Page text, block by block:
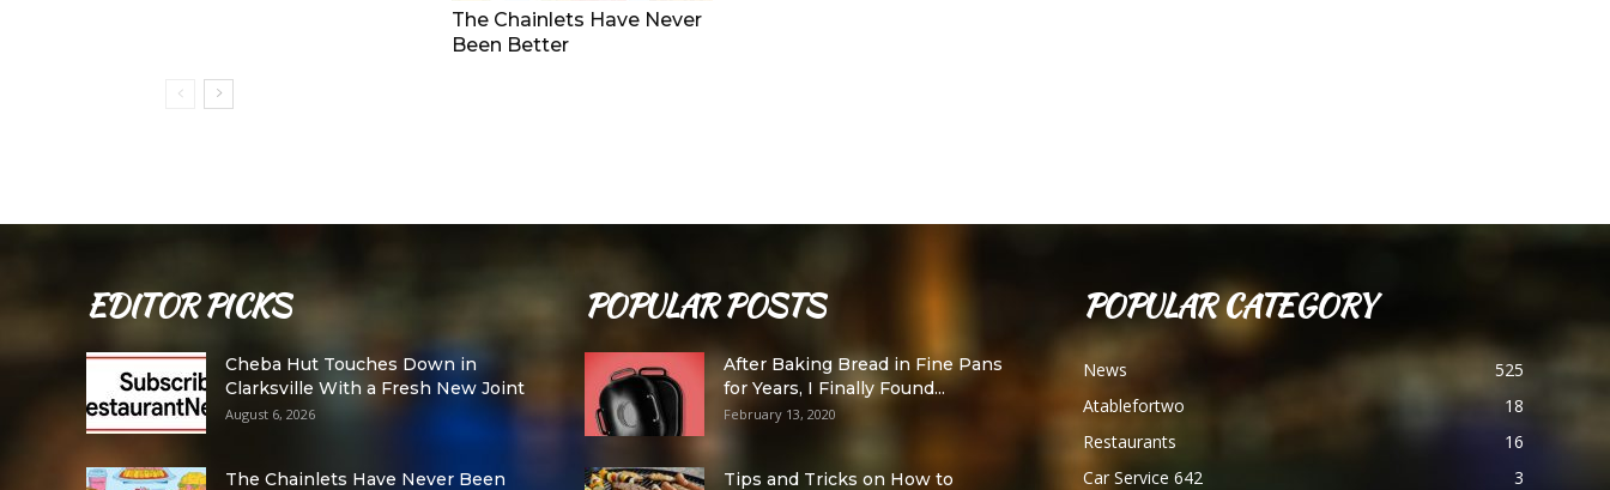
The Chainlets Have Never
Been Better
EDITOR PICKS
Cheba Hut Touches Down in
Clarksville With a Fresh New Joint
August 6, 2026
The Chainlets Have Never Been
POPULAR POSTS
After Baking Bread in Fine Pans
for Years, I Finally Found...
February 13, 2020
Tips and Tricks on How to
POPULAR CATEGORY
News
525
Atablefortwo
18
Restaurants
16
Car Service 642
3